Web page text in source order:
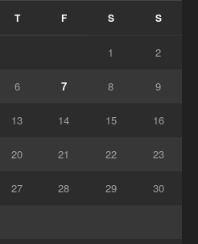
T F S S
1 2
6 7 8 9
13 14 15 16
20 21 22 23
27 28 29 30